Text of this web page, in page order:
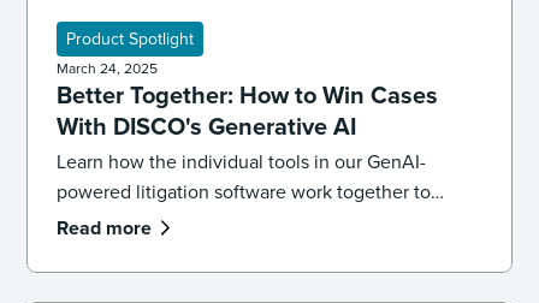
Product Spotlight
March 24, 2025
Better Together: How to Win Cases
With DISCO's Generative AI
Learn how the individual tools in our GenAI-
powered litigation software work together to
enable you to gain faster, more reliable results at
Read more